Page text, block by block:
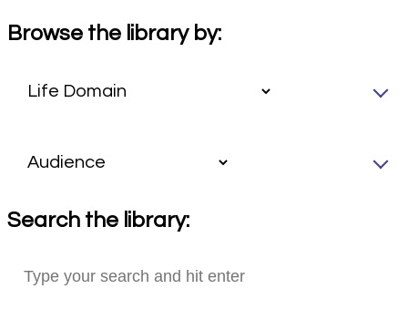
Browse the library by:
Search the library: